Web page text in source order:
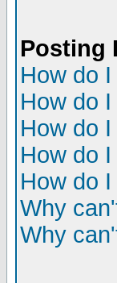
Posting
How do
How do
How do
How do
How do
Why
Why